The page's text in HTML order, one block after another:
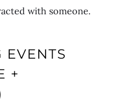
with someone.
EVENTS
+